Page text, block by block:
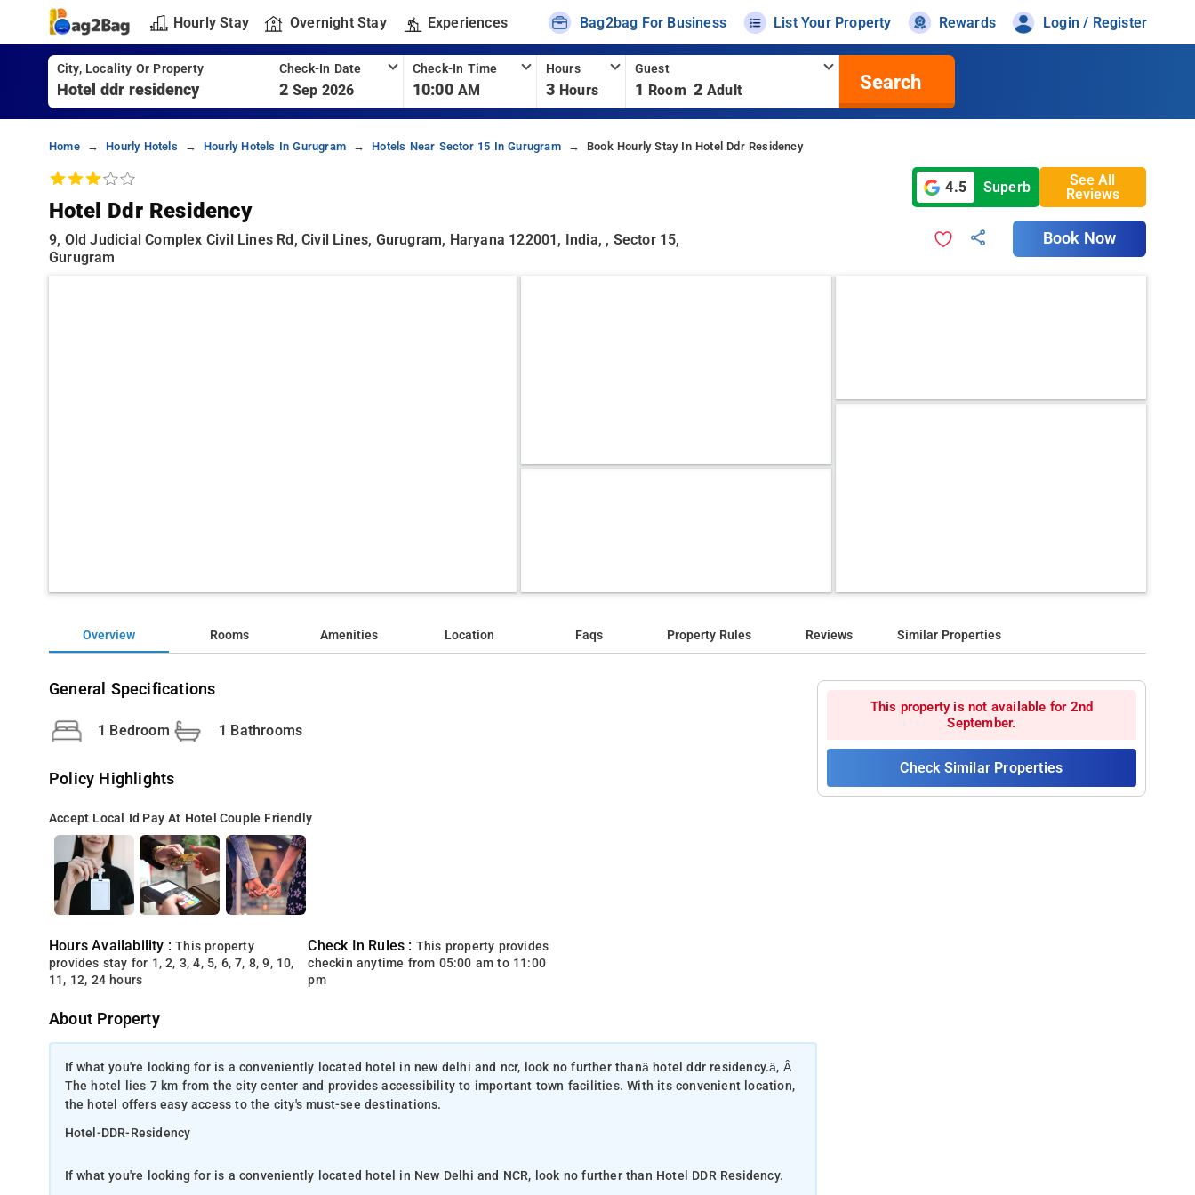
Hourly Stay Overnight Stay Experiences Bag2bag For Business List Your Property Rewards Login / Register
City, Locality Or Property Check-In Date
2 Sep 2026
Check-In Time
10:00 AM
Hours
3 Hours
Guest
1 Room 2 Adult Search
Home Hourly Hotels Hourly Hotels In Gurugram Hotels Near Sector 15 In Gurugram Book Hourly Stay In Hotel Ddr Residency
Hotel Ddr Residency
9, Old Judicial Complex Civil Lines Rd, Civil Lines, Gurugram, Haryana 122001, India, , Sector 15,
Gurugram
4.5 Superb
See All
Reviews
Book Now
Overview Rooms Amenities Location Faqs Property Rules Reviews Similar Properties
General Specifications
1 Bedroom 1 Bathrooms
Policy Highlights
Accept Local Id Pay At Hotel Couple Friendly
Hours Availability :This property
provides stay for 1, 2, 3, 4, 5, 6, 7, 8, 9, 10,
11, 12, 24 hours
Check In Rules : This property provides
checkin anytime from 05:00 am to 11:00
pm
About Property
If what you're looking for is a conveniently located hotel in new delhi and ncr, look no further thanâ hotel ddr residency.â, Â
The hotel lies 7 km from the city center and provides accessibility to important town facilities. With its convenient location,
the hotel offers easy access to the city's must-see destinations.
Hotel-DDR-Residency
If what you're looking for is a conveniently located hotel in New Delhi and NCR, look no further than Hotel DDR Residency.
This property is not available for 2nd
September.
Check Similar Properties